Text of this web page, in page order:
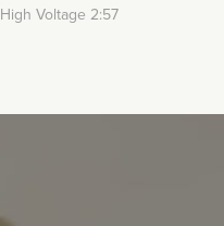
High Voltage 2:57